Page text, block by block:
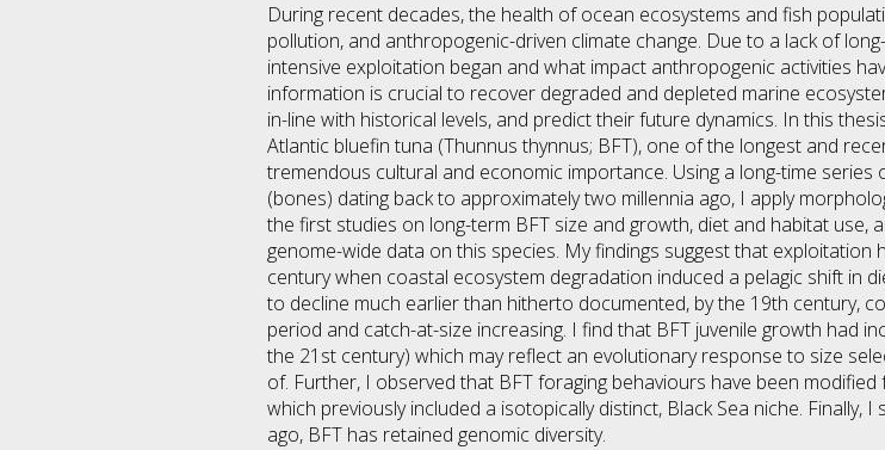
During recent decades, the health of ocean ecosystems and fish
pollution, and anthropogenic-driven climate change. Due to a lack of
intensive exploitation began and what impact anthropogenic activities
information is crucial to recover degraded and depleted marine
in-line with historical levels, and predict their future dynamics. In this
Atlantic bluefin tuna (Thunnus thynnus; BFT), one of the longest and
tremendous cultural and economic importance. Using a long-time
(bones) dating back to approximately two millennia ago, I apply
the first studies on long-term BFT size and growth, diet and habitat
genome-wide data on this species. My findings suggest that
century when coastal ecosystem degradation induced a pelagic shift in
to decline much earlier than hitherto documented, by the 19th century,
period and catch-at-size increasing. I find that BFT juvenile growth had
the 21st century) which may reflect an evolutionary response to size
of. Further, I observed that BFT foraging behaviours have been
which previously included a isotopically distinct, Black Sea niche.
ago, BFT has retained genomic diversity.